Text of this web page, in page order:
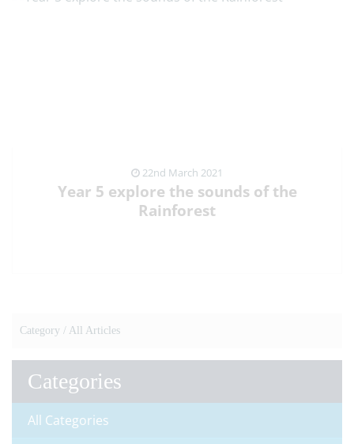
22nd March 2021
Year 5 explore the sounds of the
Rainforest
Category / All Articles
Categories
All Categories